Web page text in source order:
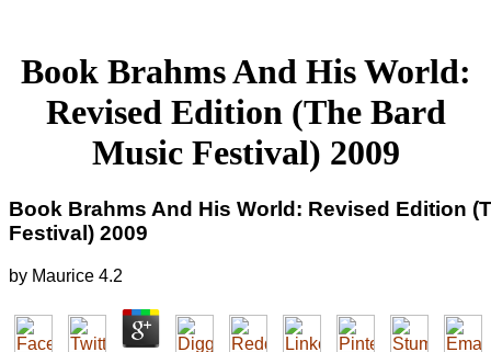
Book Brahms And His World:
Revised Edition (The Bard
Music Festival) 2009
Book Brahms And His World: Revised Edition
Festival) 2009
by Maurice 4.2